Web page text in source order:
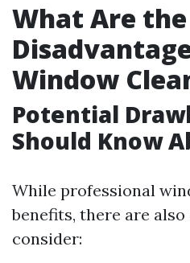
What Are the
Window
Potential
Should Know
While professional
benefits, there are
consider: